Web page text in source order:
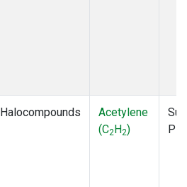
Halocompounds
Acetylene
(C2H2)